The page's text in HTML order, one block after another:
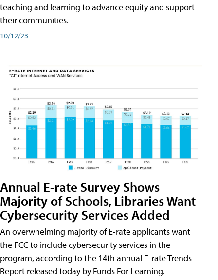
teaching and learning to advance equity and support
their communities.
10/12/23
Annual E-rate Survey Shows
Majority of Schools, Libraries Want
Cybersecurity Services Added
An overwhelming majority of E-rate applicants want
the FCC to include cybersecurity services in the
program, according to the 14th annual E-rate Trends
Report released today by Funds For Learning.